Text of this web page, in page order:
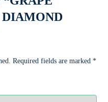
Required fields are marked*